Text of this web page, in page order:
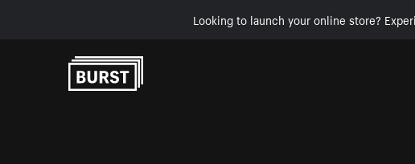
Looking to launch your online store?